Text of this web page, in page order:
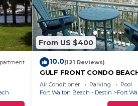
From US $400
10.0(121 Reviews)
GULF FRONT CONDO
GORGEOUS VIEW 2ND
OPENINGS
Air Conditioner Parking
Pool
Fort Walton Beach - Destin
Fort